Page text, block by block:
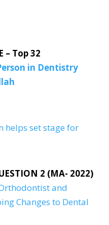
– Top 32
in Dentistry
helps set stage for
2 (MA- 2022)
and
Changes to Dental